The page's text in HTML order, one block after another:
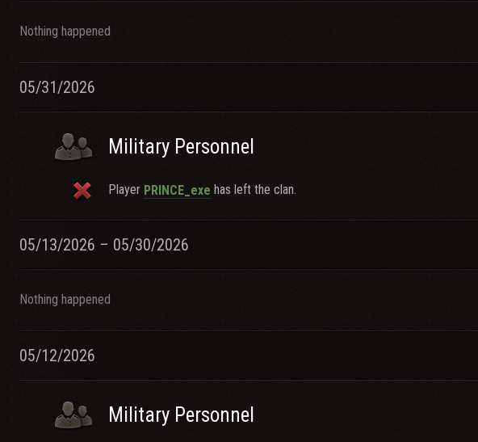
Nothing happened
05/31/2026
Military Personnel
Player PRINCE_exe has left the clan.
05/13/2026 – 05/30/2026
Nothing happened
05/12/2026
Military Personnel